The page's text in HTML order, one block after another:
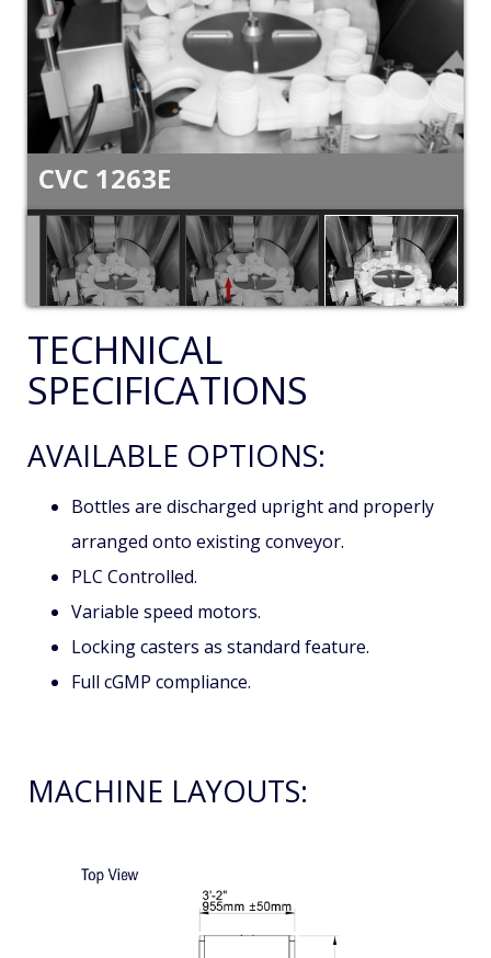
CVC 1263E
TECHNICAL
SPECIFICATIONS
AVAILABLE OPTIONS:
Bottles are discharged upright and properly
arranged onto existing conveyor.
PLC Controlled.
Variable speed motors.
Locking casters as standard feature.
Full cGMP compliance.
MACHINE LAYOUTS: